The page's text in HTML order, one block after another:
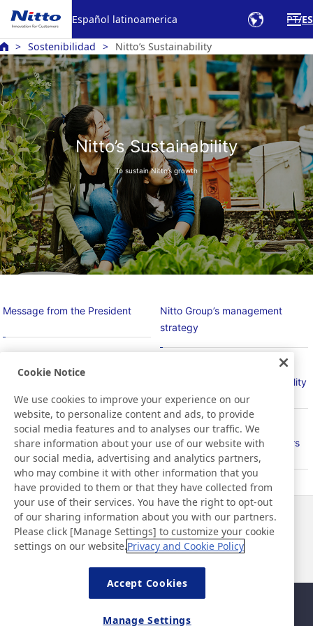
Español latinoamerica PT ES
Sostenibilidad Nitto’s Sustainability
Nitto’s Sustainability
To sustain Nitto’s growth
Message from the President
Nitto Group’s management
strategy
Material Issues for Sustainability
PlanetFlags/HumanFlags Relationship with Stakeholders
Noticias
Contacto
Preguntas frecuentes
Política de privacidad
Política de seguridad de la
Cookie Notice
We use cookies to improve your experience on our
website, to personalize content and ads, to provide
social media features and to analyses our traffic. We
share information about your use of our website with
our social media, advertising and analytics partners,
who may combine it with other information that you
have provided to them or that they have collected from
your use of their services. You have the right to opt-out
of our sharing information about you with our partners.
Please click [Manage Settings] to customize your cookie
settings on our website.Privacy and Cookie Policy
Accept Cookies
Manage Settings